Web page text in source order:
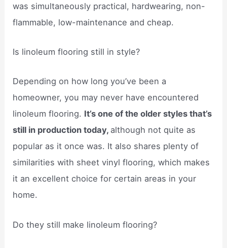
was simultaneously practical, hardwearing, non-
flammable, low-maintenance and cheap.
Is linoleum flooring still in style?
Depending on how long you’ve been a
homeowner, you may never have encountered
linoleum flooring. It’s one of the older styles that’s
still in production today, although not quite as
popular as it once was. It also shares plenty of
similarities with sheet vinyl flooring, which makes
it an excellent choice for certain areas in your
home.
Do they still make linoleum flooring?